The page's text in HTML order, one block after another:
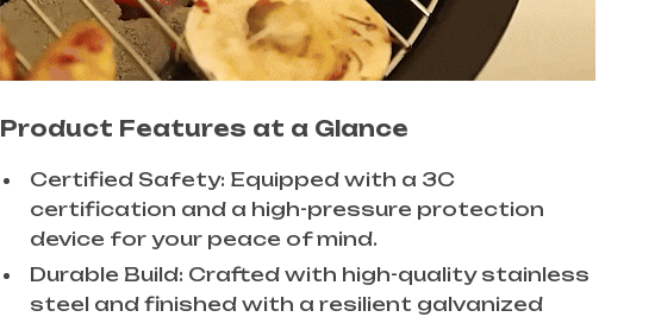
Product Features at a Glance
Certified Safety: Equipped with a 3C
certification and a high-pressure protection
device for your peace of mind.
Durable Build: Crafted with high-quality stainless
steel and finished with a resilient galvanized